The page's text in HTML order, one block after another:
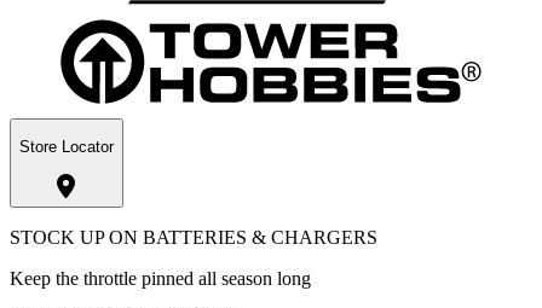
Store Locator
STOCK UP ON BATTERIES & CHARGERS
Keep the throttle pinned all season long